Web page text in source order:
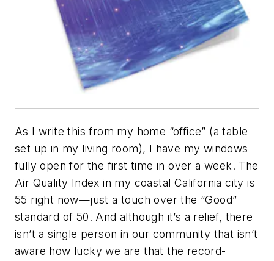
As I write this from my home “office” (a table
set up in my living room), I have my windows
fully open for the first time in over a week. The
Air Quality Index in my coastal California city is
55 right now—just a touch over the “Good”
standard of 50. And although it’s a relief, there
isn’t a single person in our community that isn’t
aware how lucky we are that the record-